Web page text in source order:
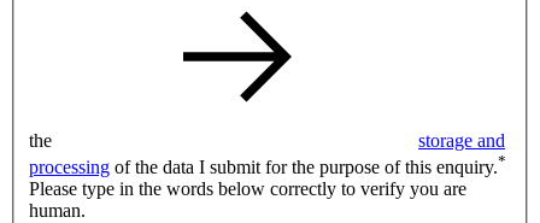
the
storage and
processing of the data I submit for the purpose of this enquiry.*
Please type in the words below correctly to verify you are
human.